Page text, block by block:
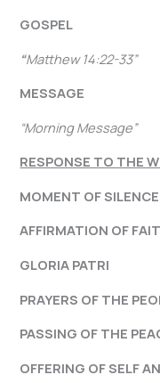
“Matthew 14:22-33”
MESSAGE
“Morning Message”
RESPONSE TO THE
MOMENT OF SILENCE
AFFIRMATION OF
GLORIA
PRAYERS OF THE
PASSING OF THE
OFFERING OF SELF